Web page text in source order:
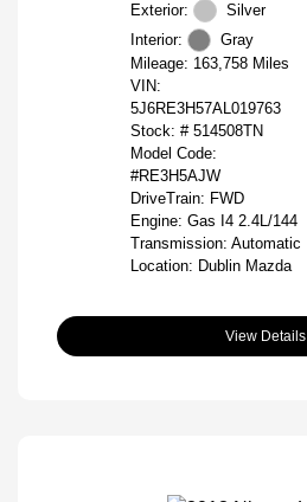
Exterior:
Silver
Interior:
Gray
Mileage: 163,758 Miles
VIN:
5J6RE3H57AL019763
Stock: # 514508TN
Model Code:
#RE3H5AJW
DriveTrain: FWD
Engine: Gas I4 2.4L/144
Transmission: Automatic
Location: Dublin Mazda
View Details